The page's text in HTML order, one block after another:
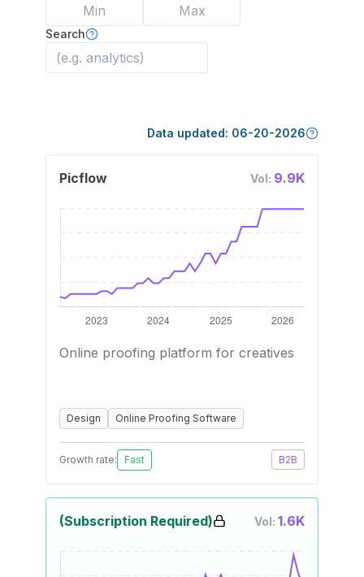
Search
Data updated: 06-20-2026
Picflow Vol: 9.9K
Online proofing platform for creatives
Design Online Proofing Software
Growth rate: Fast B2B
(Subscription Required) Vol: 1.6K